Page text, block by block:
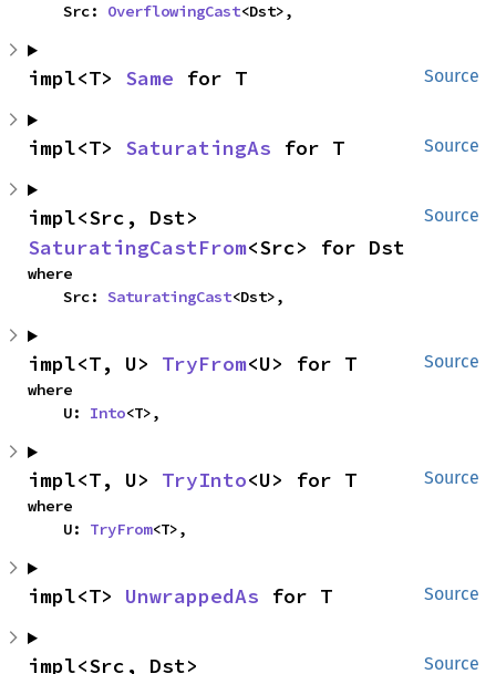
    Src:
OverflowingCast<Dst>,
Source
impl<T> Same for T
Source
impl<T> SaturatingAs for T
Source
SaturatingCastFrom<Src> for Dst
where
    Src:
SaturatingCast<Dst>,
Source
impl<T, U> TryFrom<U> for T
where
    U:
Into<T>,
Source
impl<T, U> TryInto<U> for T
where
    U:
TryFrom<T>,
Source
impl<T> UnwrappedAs for T
Source